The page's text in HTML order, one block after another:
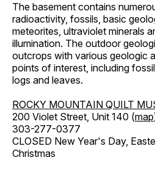
The basement contains
radioactivity, fossils, basic
meteorites, ultraviolet minerals
illumination. The outdoor
outcrops with various geologic
points of interest, including
logs and leaves.
ROCKY MOUNTAIN QUILT
200 Violet Street, Unit 140 (map
303-277-0377
CLOSED New Year's Day,
Christmas